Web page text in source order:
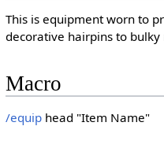
This is equipment worn to
decorative hairpins to bulky
Macro
/equiphead "Item Name"